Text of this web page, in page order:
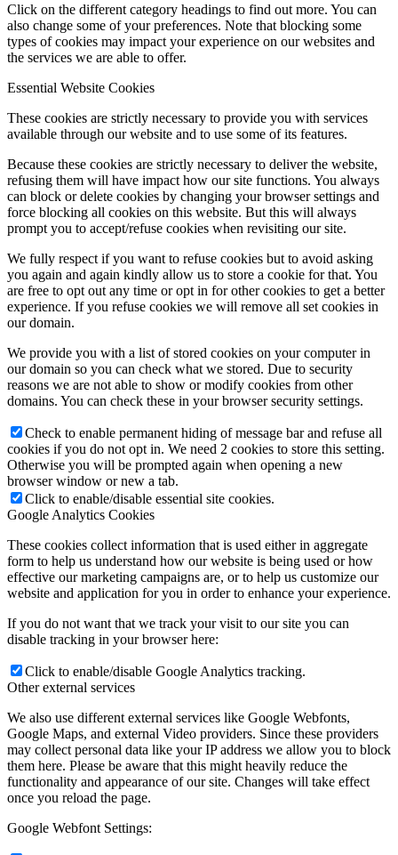
Click on the different category headings to find out more. You can
also change some of your preferences. Note that blocking some
types of cookies may impact your experience on our websites and
the services we are able to offer.
Essential Website Cookies
These cookies are strictly necessary to provide you with services
available through our website and to use some of its features.
Because these cookies are strictly necessary to deliver the website,
refusing them will have impact how our site functions. You always
can block or delete cookies by changing your browser settings and
force blocking all cookies on this website. But this will always
prompt you to accept/refuse cookies when revisiting our site.
We fully respect if you want to refuse cookies but to avoid asking
you again and again kindly allow us to store a cookie for that. You
are free to opt out any time or opt in for other cookies to get a better
experience. If you refuse cookies we will remove all set cookies in
our domain.
We provide you with a list of stored cookies on your computer in
our domain so you can check what we stored. Due to security
reasons we are not able to show or modify cookies from other
domains. You can check these in your browser security settings.
Check to enable permanent hiding of message bar and refuse all
cookies if you do not opt in. We need 2 cookies to store this setting.
Otherwise you will be prompted again when opening a new
browser window or new a tab.
Click to enable/disable essential site cookies.
Google Analytics Cookies
These cookies collect information that is used either in aggregate
form to help us understand how our website is being used or how
effective our marketing campaigns are, or to help us customize our
website and application for you in order to enhance your experience.
If you do not want that we track your visit to our site you can
disable tracking in your browser here:
Click to enable/disable Google Analytics tracking.
Other external services
We also use different external services like Google Webfonts,
Google Maps, and external Video providers. Since these providers
may collect personal data like your IP address we allow you to block
them here. Please be aware that this might heavily reduce the
functionality and appearance of our site. Changes will take effect
once you reload the page.
Google Webfont Settings: